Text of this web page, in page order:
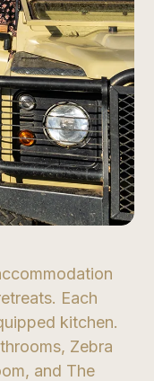
Each
kitchen.
Zebra
and The